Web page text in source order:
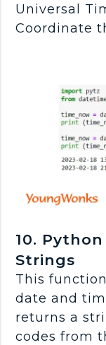
Universal
Coordinate
10.
Strings
This
date and
returns a
codes from